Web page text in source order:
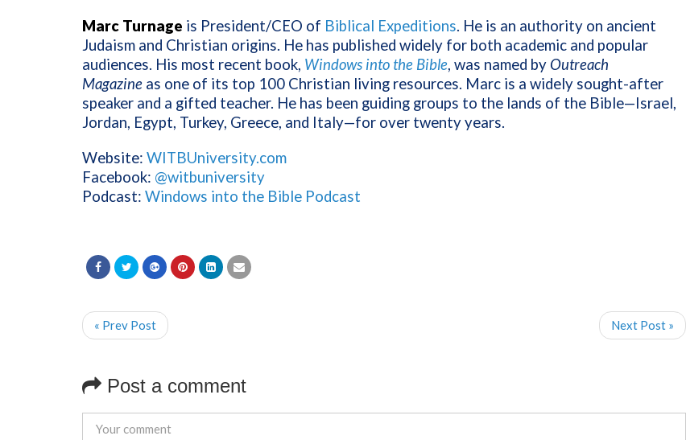
Marc Turnage is President/CEO of Biblical Expeditions. He is an authority on ancient
Judaism and Christian origins. He has published widely for both academic and popular
audiences. His most recent book, Windows into the Bible, was named by Outreach
Magazine as one of its top 100 Christian living resources. Marc is a widely sought-after
speaker and a gifted teacher. He has been guiding groups to the lands of the Bible—Israel,
Jordan, Egypt, Turkey, Greece, and Italy—for over twenty years.
Website: WITBUniversity.com
Facebook: @witbuniversity
Podcast: Windows into the Bible Podcast
« Prev Post Next Post »
Post a comment